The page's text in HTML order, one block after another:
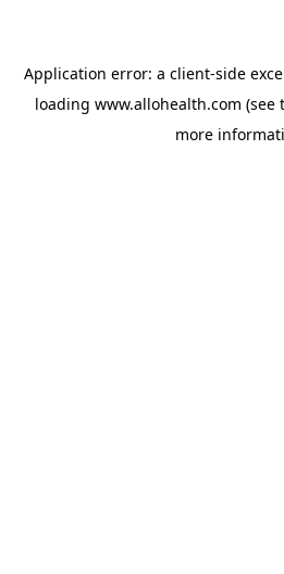
Application error: a client-side
loading www.allohealth.com (see
more